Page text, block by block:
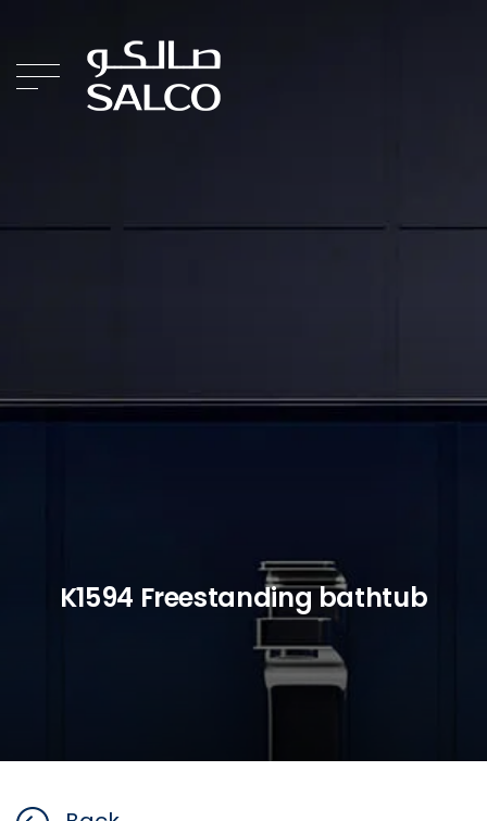
K1594 Freestanding bathtub